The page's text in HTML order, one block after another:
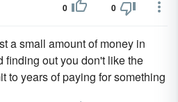
0 0
a small amount of money in
finding out you don't like the
to years of paying for something